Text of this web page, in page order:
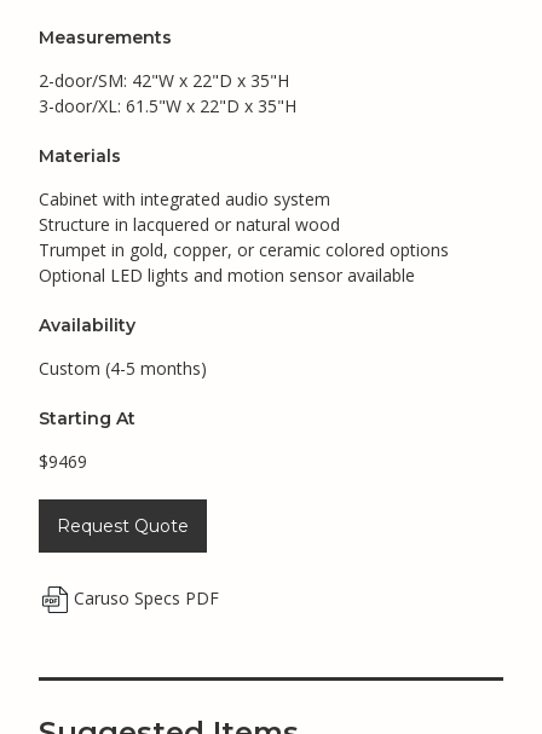
Measurements
2-door/SM: 42"W x 22"D x 35"H
3-door/XL: 61.5"W x 22"D x 35"H
Materials
Cabinet with integrated audio system
Structure in lacquered or natural wood
Trumpet in gold, copper, or ceramic colored options
Optional LED lights and motion sensor available
Availability
Custom (4-5 months)
Starting At
$9469
Request Quote
Caruso Specs PDF